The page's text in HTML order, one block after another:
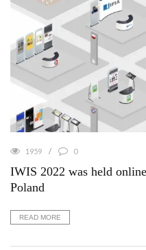
1959 0
IWIS 2022 was held
Poland
READ MORE